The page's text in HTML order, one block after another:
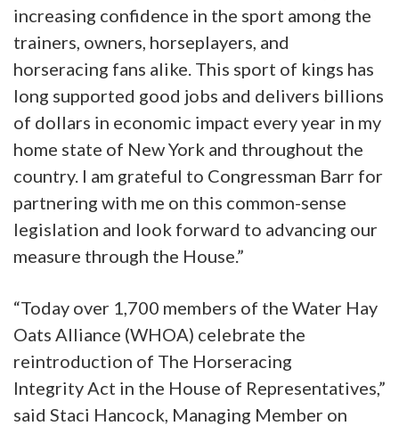
increasing confidence in the sport among the
trainers, owners, horseplayers, and
horseracing fans alike. This sport of kings has
long supported good jobs and delivers billions
of dollars in economic impact every year in my
home state of New York and throughout the
country. I am grateful to Congressman Barr for
partnering with me on this common-sense
legislation and look forward to advancing our
measure through the House.”
“Today over 1,700 members of the Water Hay
Oats Alliance (WHOA) celebrate the
reintroduction of The Horseracing
Integrity Act in the House of Representatives,”
said Staci Hancock, Managing Member on